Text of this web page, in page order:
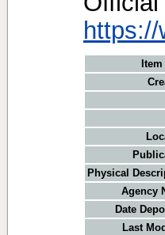
Physical
Agency
Date
Last